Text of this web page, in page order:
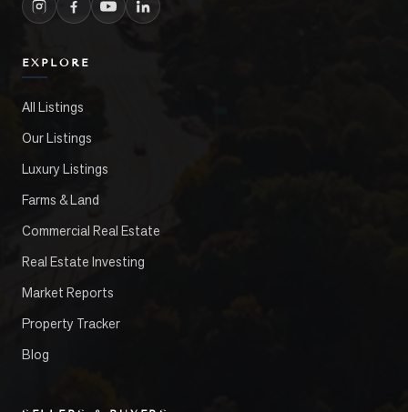
EXPLORE
All Listings
Our Listings
Luxury Listings
Farms & Land
Commercial Real Estate
Real Estate Investing
Market Reports
Property Tracker
Blog